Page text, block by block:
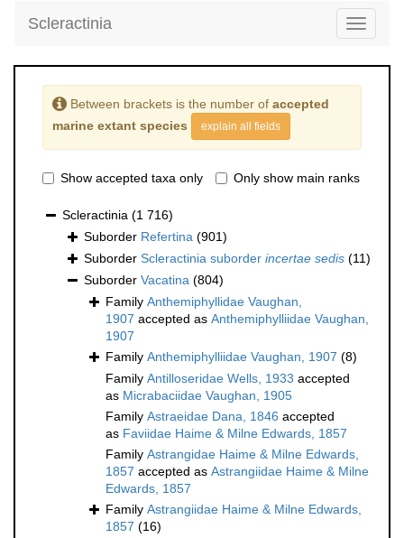
Toggle
Scleractinia
Between brackets is the number of accepted
marine extant species
explain all fields
Show accepted taxa only Only show main ranks
Scleractinia (1 716)
Suborder Refertina (901)
Suborder Scleractinia suborder incertae sedis (11)
Suborder Vacatina (804)
Family Anthemiphyllidae Vaughan,
1907 accepted as Anthemiphylliidae Vaughan,
1907
Family Anthemiphylliidae Vaughan, 1907 (8)
Family Antilloseridae Wells, 1933 accepted
as Micrabaciidae Vaughan, 1905
Family Astraeidae Dana, 1846 accepted
as Faviidae Haime & Milne Edwards, 1857
Family Astrangidae Haime & Milne Edwards,
1857 accepted as Astrangiidae Haime & Milne
Edwards, 1857
Family Astrangiidae Haime & Milne Edwards,
1857 (16)